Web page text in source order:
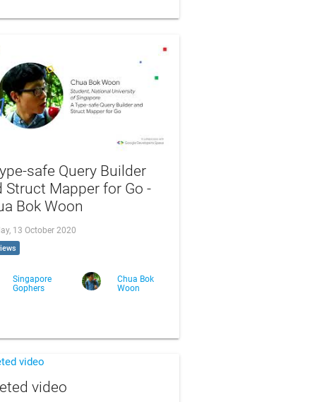
safe Query Builder
Struct Mapper for Go -
Bok Woon
13 October 2020
Singapore
Gophers
Chua Bok
Woon
video